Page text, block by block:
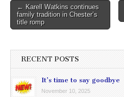
Post
navigation
← Karell Watkins continues
family tradition in Chester’s
title romp
RECENT POSTS
It’s time to say goodbye
November 10, 2025